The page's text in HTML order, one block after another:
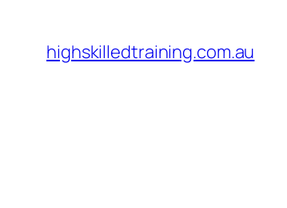
content
highskilledtraining.com.au